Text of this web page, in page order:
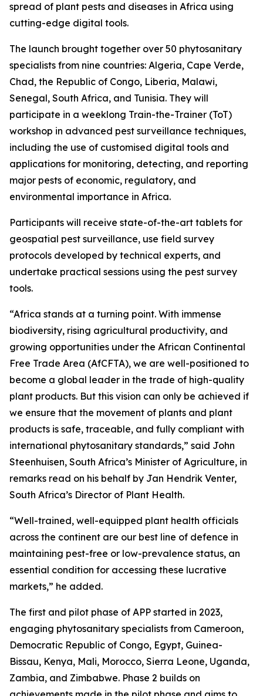
spread of plant pests and diseases in Africa using
cutting-edge digital tools.
The launch brought together over 50 phytosanitary
specialists from nine countries: Algeria, Cape Verde,
Chad, the Republic of Congo, Liberia, Malawi,
Senegal, South Africa, and Tunisia. They will
participate in a weeklong Train-the-Trainer (ToT)
workshop in advanced pest surveillance techniques,
including the use of customised digital tools and
applications for monitoring, detecting, and reporting
major pests of economic, regulatory, and
environmental importance in Africa.
Participants will receive state-of-the-art tablets for
geospatial pest surveillance, use field survey
protocols developed by technical experts, and
undertake practical sessions using the pest survey
tools.
“Africa stands at a turning point. With immense
biodiversity, rising agricultural productivity, and
growing opportunities under the African Continental
Free Trade Area (AfCFTA), we are well-positioned to
become a global leader in the trade of high-quality
plant products. But this vision can only be achieved if
we ensure that the movement of plants and plant
products is safe, traceable, and fully compliant with
international phytosanitary standards,” said John
Steenhuisen, South Africa’s Minister of Agriculture, in
remarks read on his behalf by Jan Hendrik Venter,
South Africa’s Director of Plant Health.
“Well-trained, well-equipped plant health officials
across the continent are our best line of defence in
maintaining pest-free or low-prevalence status, an
essential condition for accessing these lucrative
markets,” he added.
The first and pilot phase of APP started in 2023,
engaging phytosanitary specialists from Cameroon,
Democratic Republic of Congo, Egypt, Guinea-
Bissau, Kenya, Mali, Morocco, Sierra Leone, Uganda,
Zambia, and Zimbabwe. Phase 2 builds on